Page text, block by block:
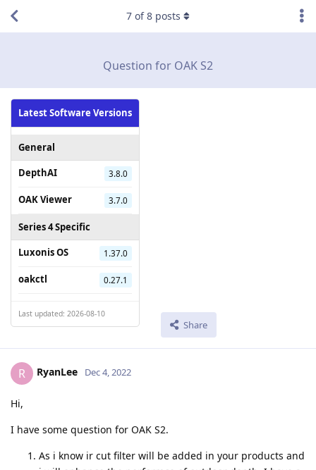
Question for OAK S2
Latest Software Versions
General
DepthAI
3.8.0
OAK Viewer 3.7.0
Series 4 Specific
Luxonis OS
1.37.0
oakctl 0.27.1
Last updated: 2026-08-10
Share
7 of8 posts
R RyanLee Dec 4, 2022
Hi,
I have some question for OAK S2.
As i know ir cut filter will be added in your products and